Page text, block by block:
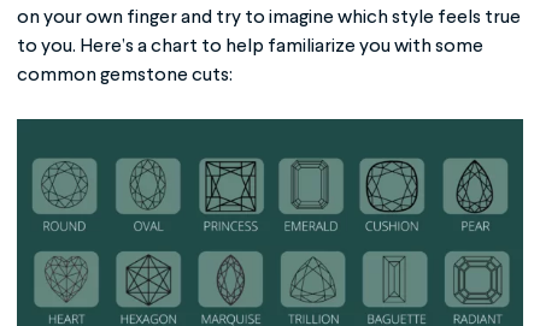
on your own finger and try to imagine which style feels true
to you. Here’s a chart to help familiarize you with some
common gemstone cuts: